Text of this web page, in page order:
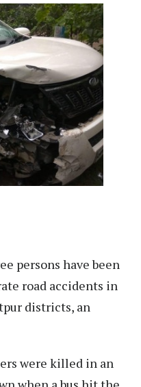
persons have been
road accidents in
districts, an
were killed in an